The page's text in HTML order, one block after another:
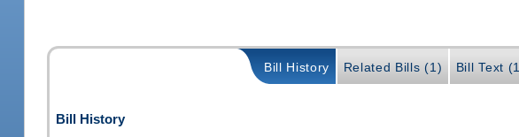
Bill History Related Bills (1) Bill Text
Bill History